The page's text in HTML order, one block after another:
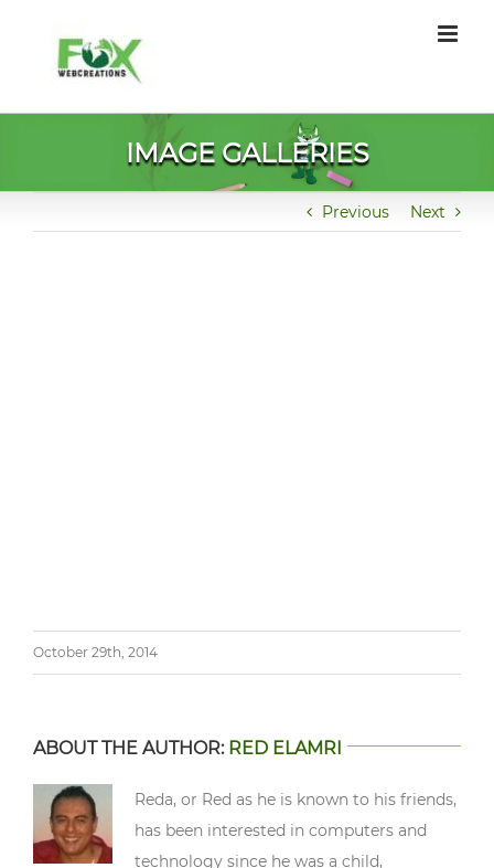
content
IMAGE GALLERIES
Previous Next
October 29th, 2014
ABOUT THE AUTHOR: RED ELAMRI
Reda, or Red as he is known to his friends,
has been interested in computers and
technology since he was a child,